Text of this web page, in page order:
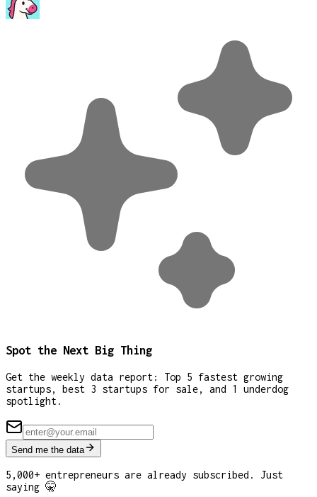
Spot the Next Big Thing
Get the weekly data report: Top 5 fastest growing
startups, best 3 startups for sale, and 1 underdog
spotlight.
Send me the data
5,000+ entrepreneurs are already subscribed. Just
saying 🤫